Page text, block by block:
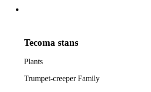
Tecoma stans
Plants
Trumpet-creeper Family